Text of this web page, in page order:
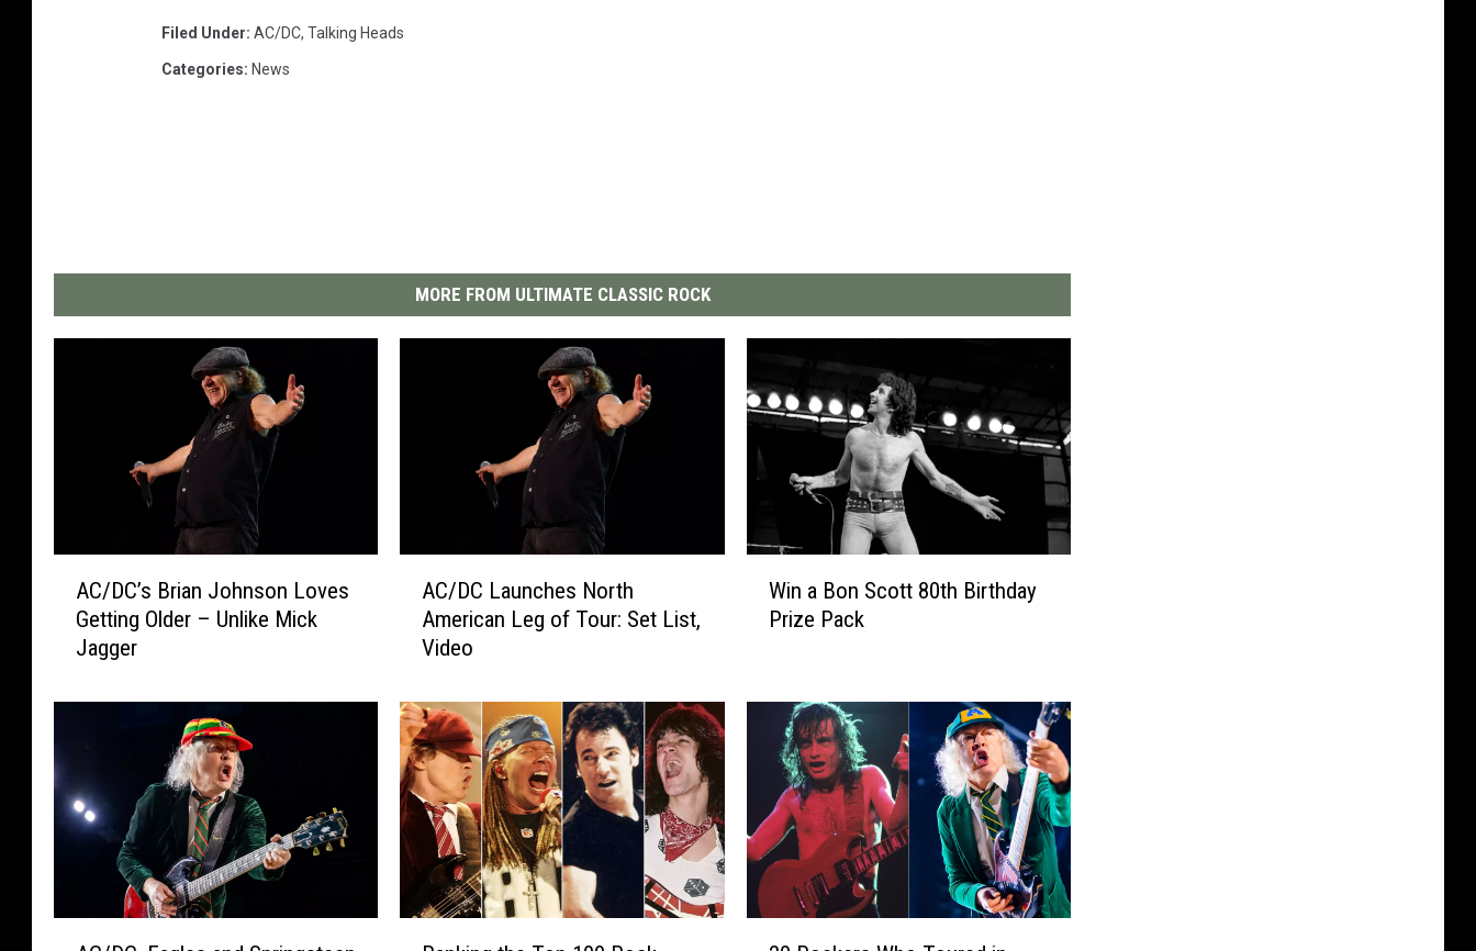
Filed Under: AC/DC, Talking Heads
Categories: News
MORE FROM ULTIMATE CLASSIC ROCK
’
B
r
o
AC/DC’s Brian Johnson Loves
Getting Older – Unlike Mick
Jagger
L
a
u
n
c
h
N
AC/DC Launches North
American Leg of Tour: Set List,
Video
o
t
t
0
Win a Bon Scott 80th Birthday
Prize Pack